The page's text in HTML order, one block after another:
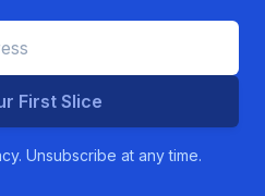
First Slice
Unsubscribe at any time.